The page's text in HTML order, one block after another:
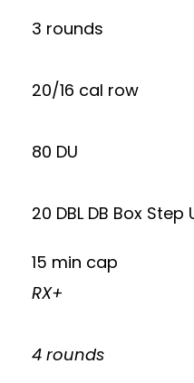
3 rounds
20/16 cal row
80 DU
20 DBL DB Box
15 min cap
RX+
4 rounds